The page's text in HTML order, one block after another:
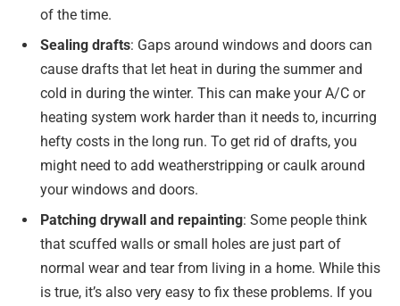
of the time.
Sealing drafts: Gaps around windows and doors can
cause drafts that let heat in during the summer and
cold in during the winter. This can make your A/C or
heating system work harder than it needs to, incurring
hefty costs in the long run. To get rid of drafts, you
might need to add weatherstripping or caulk around
your windows and doors.
Patching drywall and repainting: Some people think
that scuffed walls or small holes are just part of
normal wear and tear from living in a home. While this
is true, it’s also very easy to fix these problems. If you